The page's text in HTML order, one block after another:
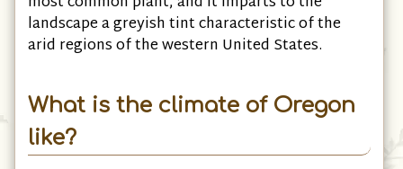
landscape a greyish tint characteristic of the
arid regions of the western United States.
What is the climate of Oregon
like?